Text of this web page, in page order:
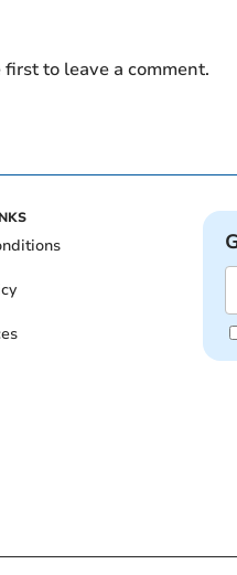
to leave a comment.